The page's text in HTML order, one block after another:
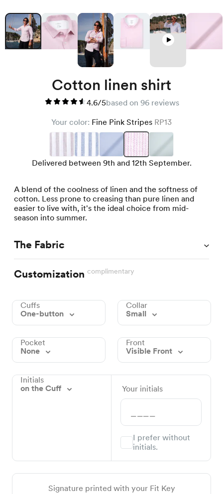
Cotton linen shirt
4.6/5based on 96 reviews
Your color: Fine Pink Stripes RP13
Delivered between 9th and 12th September.
A blend of the coolness of linen and the softness of
cotton. Less prone to creasing than pure linen and
easier to live with, it's the ideal choice from mid-
season into summer.
The Fabric
Customization complimentary
Cuffs
One-button
Collar
Small
Pocket
None
Front
Visible Front
Initials
on the Cuff
Your initials
I prefer without
initials.
Signature printed with your Fit Key